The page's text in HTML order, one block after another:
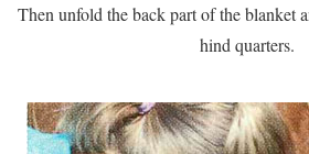
Then unfold the back part of the blanket
hind quarters.